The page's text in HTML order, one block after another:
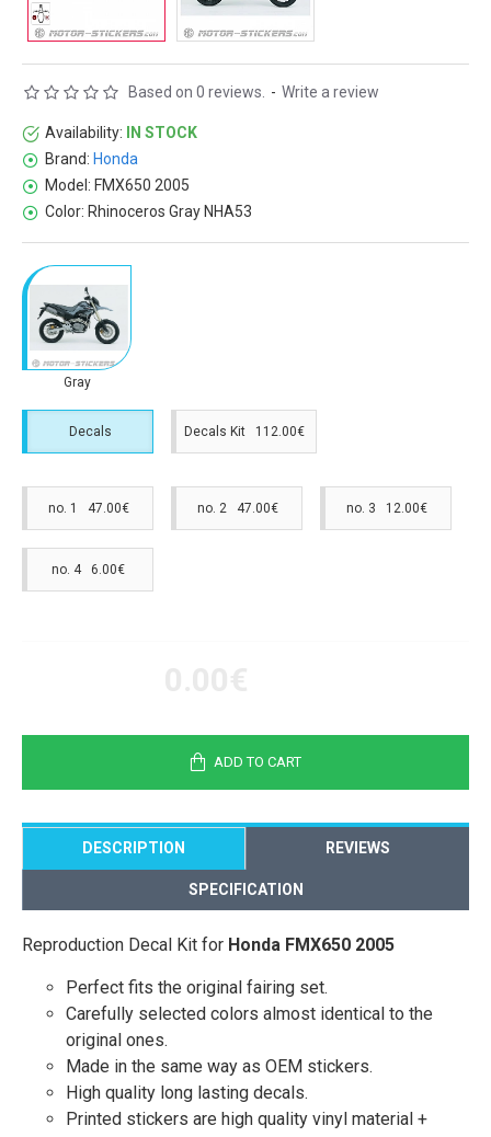
Availability:
IN STOCK
Brand: Honda
Model: FMX650 2005
Color: Rhinoceros Gray NHA53
Based on 0 reviews. - Write a review
Gray
Decals Decals Kit 112.00€
no. 1 47.00€ no. 2 47.00€ no. 3 12.00€
no. 4 6.00€
ADD TO CART
DESCRIPTION REVIEWS
SPECIFICATION
Reproduction Decal Kit for Honda FMX650 2005
Perfect fits the original fairing set.
Carefully selected colors almost identical to the
original ones.
Made in the same way as OEM stickers.
High quality long lasting decals.
Printed stickers are high quality vinyl material +